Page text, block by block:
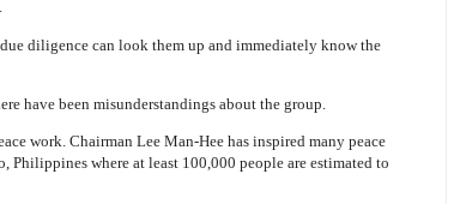
diligence can look them up and immediately know the
have been misunderstandings about the group.
work. Chairman Lee Man-Hee has inspired many peace
Philippines where at least 100,000 people are estimated to